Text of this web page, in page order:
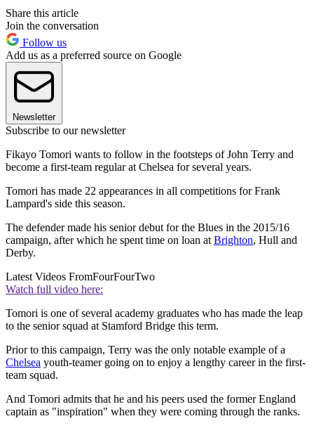
Share this article
Join the conversation
Follow us
Add us as a preferred source on Google
Newsletter
Subscribe to our newsletter
Fikayo Tomori wants to follow in the footsteps of John Terry and
become a first-team regular at Chelsea for several years.
Tomori has made 22 appearances in all competitions for Frank
Lampard's side this season.
The defender made his senior debut for the Blues in the 2015/16
campaign, after which he spent time on loan at Brighton, Hull and
Derby.
Latest Videos FromFourFourTwo
Watch full video here:
Tomori is one of several academy graduates who has made the leap
to the senior squad at Stamford Bridge this term.
Prior to this campaign, Terry was the only notable example of a
Chelsea youth-teamer going on to enjoy a lengthy career in the first-
team squad.
And Tomori admits that he and his peers used the former England
captain as "inspiration" when they were coming through the ranks.